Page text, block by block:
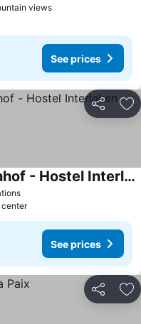
views
See prices
Share
Backpackers Villa Sonnenhof - Hostel Interlaken
See prices
Share